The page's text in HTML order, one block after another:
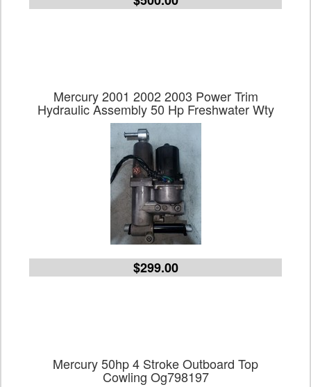
Mercury 2001 2002 2003 Power Trim
Hydraulic Assembly 50 Hp Freshwater Wty
$299.00
Mercury 50hp 4 Stroke Outboard Top
Cowling Og798197